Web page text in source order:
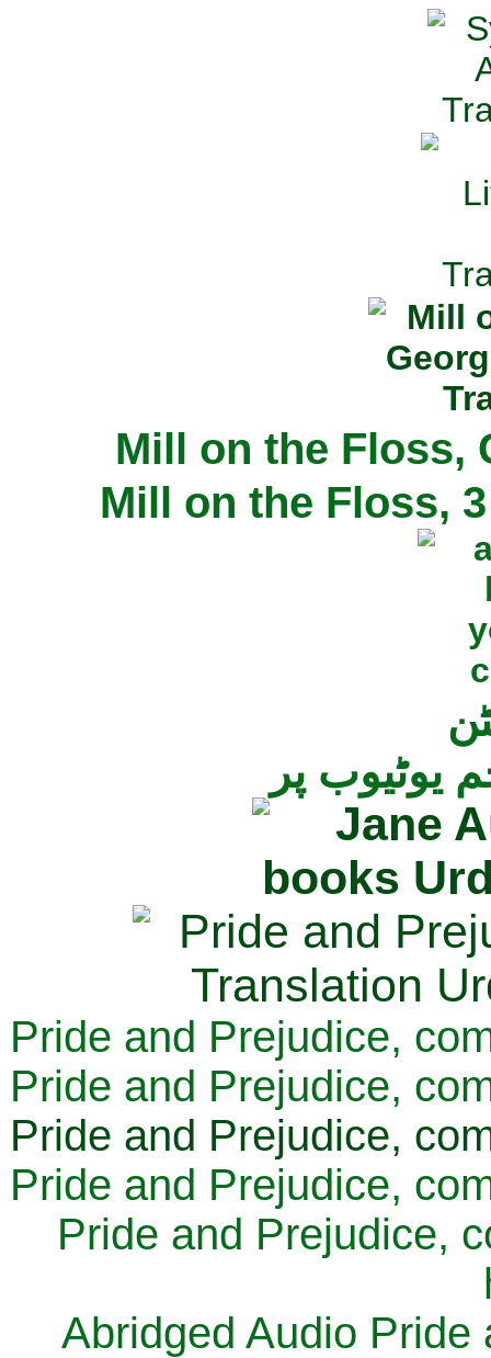
Mill on the Floss,
Mill on the Floss,
یوٹیوب پر
Pride and Prejudice,
Pride and Prejudice,
Pride and Prejudice,
Pride and Prejudice,
Pride and Prejudice,
Abridged Audio Pride